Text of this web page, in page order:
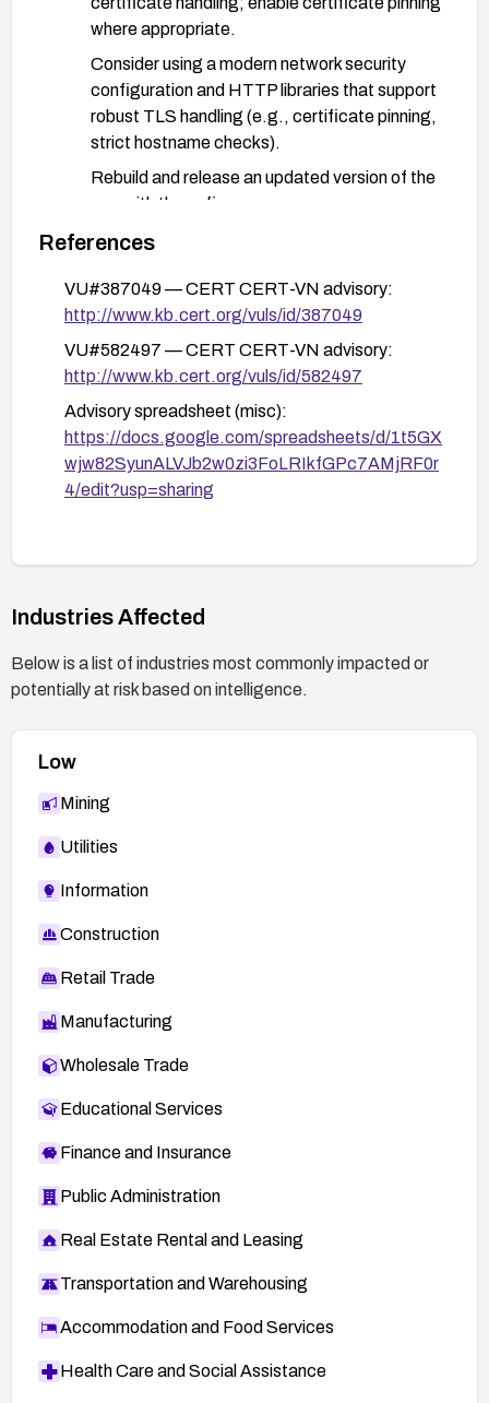
where appropriate.
Consider using a modern network security
configuration and HTTP libraries that support
robust TLS handling (e.g., certificate pinning,
strict hostname checks).
Rebuild and release an updated version of the
app with these fixes; ensure users are
Upgrade to the fixed version of the app as
soon as it is available.
Avoid using the app on networks you don’t
control or trust (e.g., public Wi-Fi without a
VPN) until the update is deployed.
If feasible, use a trusted VPN or network with
enforced TLS inspection restrictions to
reduce exposure.
Integrate security testing that includes MITM
SSL/TLS code.
Establish a secure development lifecycle
practice to review and test certificate
References
VU#387049 — CERT CERT-VN advisory:
http://www.kb.cert.org/vuls/id/387049
VU#582497 — CERT CERT-VN advisory:
http://www.kb.cert.org/vuls/id/582497
Advisory spreadsheet (misc):
https://docs.google.com/spreadsheets/d/1t5GX
wjw82SyunALVJb2w0zi3FoLRIkfGPc7AMjRF0r
4/edit?usp=sharing
Industries Affected
Below is a list of industries most commonly impacted or
potentially at risk based on intelligence.
Low
Mining
Utilities
Information
Construction
Retail Trade
Manufacturing
Wholesale Trade
Educational Services
Finance and Insurance
Public Administration
Real Estate Rental and Leasing
Transportation and Warehousing
Accommodation and Food Services
Health Care and Social Assistance